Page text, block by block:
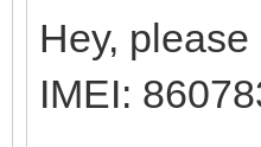
Hey,
IMEI: